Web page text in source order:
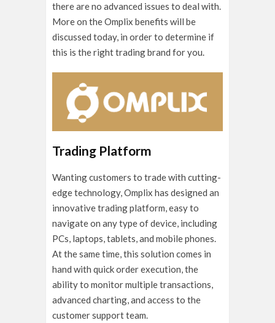
there are no advanced issues to deal with.
More on the Omplix benefits will be
discussed today, in order to determine if
this is the right trading brand for you.
Trading Platform
Wanting customers to trade with cutting-
edge technology, Omplix has designed an
innovative trading platform, easy to
navigate on any type of device, including
PCs, laptops, tablets, and mobile phones.
At the same time, this solution comes in
hand with quick order execution, the
ability to monitor multiple transactions,
advanced charting, and access to the
customer support team.